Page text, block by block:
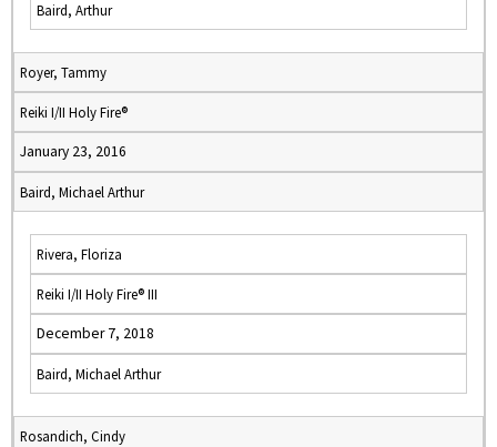
Baird, Arthur
Royer, Tammy
Reiki I/II Holy Fire®
January 23, 2016
Baird, Michael Arthur
Rivera, Floriza
Reiki I/II Holy Fire® III
December 7, 2018
Baird, Michael Arthur
Rosandich, Cindy